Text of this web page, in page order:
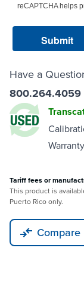
reCAPTCHA helps
Have a
800.264.4059
Tariff fees or
This product is
Puerto Rico only.